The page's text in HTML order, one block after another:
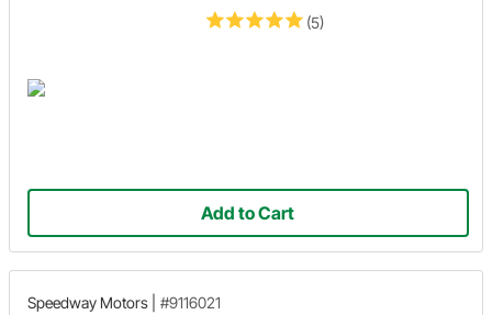
(5)
Add to Cart
Speedway Motors #9116021